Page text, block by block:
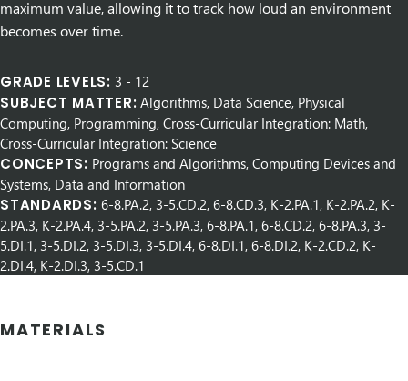
maximum value, allowing it to track how loud an environment
becomes over time.
GRADE LEVELS: 3 - 12
SUBJECT MATTER: Algorithms, Data Science, Physical
Computing, Programming, Cross-Curricular Integration: Math,
Cross-Curricular Integration: Science
CONCEPTS: Programs and Algorithms, Computing Devices and
Systems, Data and Information
STANDARDS: 6-8.PA.2, 3-5.CD.2, 6-8.CD.3, K-2.PA.1, K-2.PA.2, K-
2.PA.3, K-2.PA.4, 3-5.PA.2, 3-5.PA.3, 6-8.PA.1, 6-8.CD.2, 6-8.PA.3, 3-
5.DI.1, 3-5.DI.2, 3-5.DI.3, 3-5.DI.4, 6-8.DI.1, 6-8.DI.2, K-2.CD.2, K-
2.DI.4, K-2.DI.3, 3-5.CD.1
MATERIALS